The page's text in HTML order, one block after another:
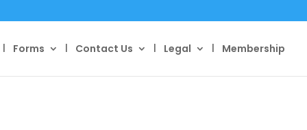
Forms Contact Us Legal Membership